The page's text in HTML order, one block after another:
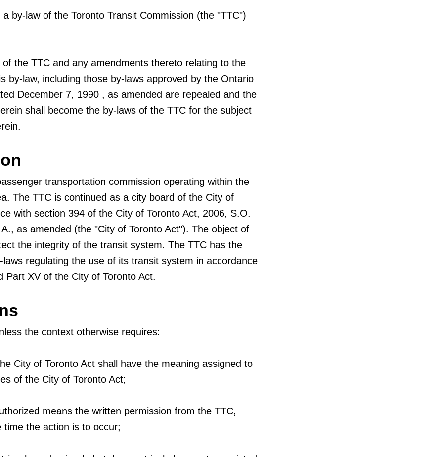
by-law of the Toronto Transit Commission (the "TTC")
the TTC and any amendments thereto relating to the
by-law, including those by-laws approved by the Ontario
December 7, 1990 , as amended are repealed and the
shall become the by-laws of the TTC for the subject
transportation commission operating within the
The TTC is continued as a city board of the City of
with section 394 of the City of Toronto Act, 2006, S.O.
as amended (the "City of Toronto Act"). The object of
the integrity of the transit system. The TTC has the
regulating the use of its transit system in accordance
Part XV of the City of Toronto Act.
the context otherwise requires:
City of Toronto Act shall have the meaning assigned to
of the City of Toronto Act;
means the written permission from the TTC,
time the action is to occur;